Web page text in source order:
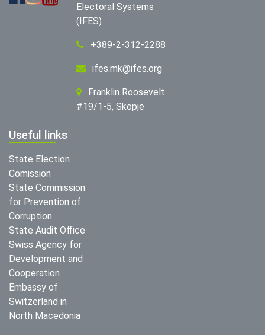
Electoral Systems
(IFES)
+389-2-312-2288
ifes.mk@ifes.org
Franklin Roosevelt
#19/1-5, Skopje
Useful links
State Election
Comission
State Commission
for Prevention of
Corruption
State Audit Office
Swiss Agency for
Development and
Cooperation
Embassy of
Switzerland in
North Macedonia